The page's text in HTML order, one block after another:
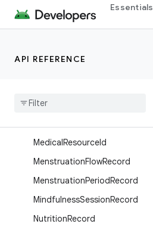
Essentials
API REFERENCE
HeightRecord
IntermenstrualBleedingRecor
Medical
MedicalResourceId
MenstruationFlowRecord
MenstruationPeriodRecord
MindfulnessSessionRecord
NutritionRecord